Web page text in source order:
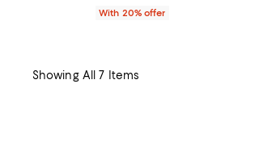
With 20% offer
Showing All 7 Items